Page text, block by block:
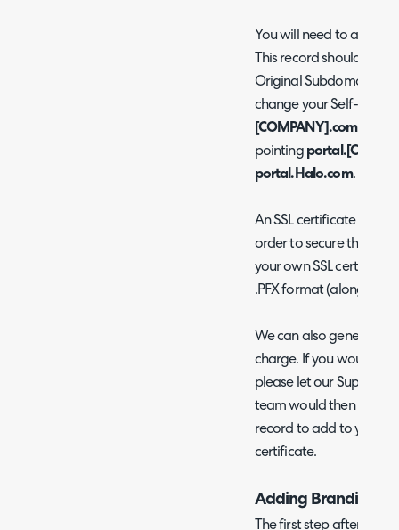
You will need to add a
This record should
Original Subdomain>-
change your Self-
[COMPANY].com, you
pointing
portal.Halo.com.
An SSL certificate
order to secure this
your own SSL
.PFX format (along with
We can also generate
charge. If you would
please let our Support
team would then
record to add to your
certificate.
Adding Branding
The first step after you